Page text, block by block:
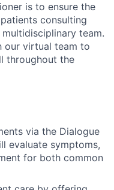
is to ensure the
consulting
team.
our virtual team to
throughout the
via the Dialogue
evaluate symptoms,
for both common